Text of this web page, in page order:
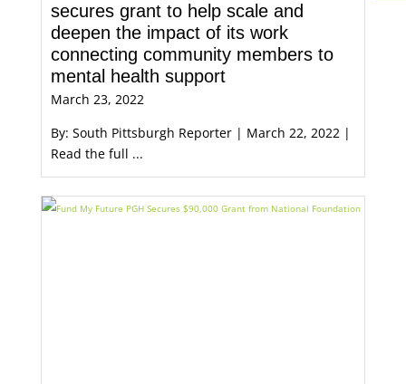
secures grant to help scale and
deepen the impact of its work
connecting community members to
mental health support
March 23, 2022
By: South Pittsburgh Reporter | March 22, 2022 |
Read the full ...